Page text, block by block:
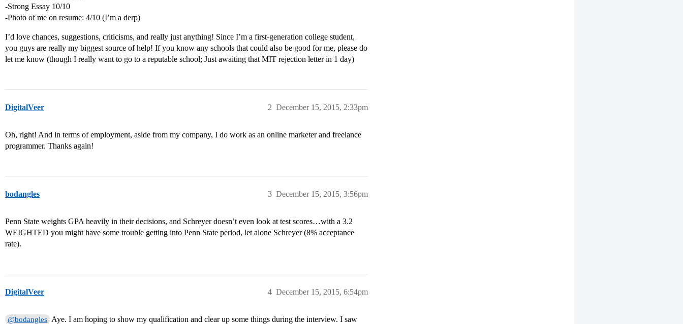
-Strong Essay 10/10
-Photo of me on resume: 4/10 (I’m a derp)
I’d love chances, suggestions, criticisms, and really just anything! Since I’m a first-generation college student,
you guys are really my biggest source of help! If you know any schools that could also be good for me, please do
let me know (though I really want to go to a reputable school; Just awaiting that MIT rejection letter in 1 day)
DigitalVeer December 15, 2015, 2:33pm
2
Oh, right! And in terms of employment, aside from my company, I do work as an online marketer and freelance
programmer. Thanks again!
bodangles December 15, 2015, 3:56pm
3
Penn State weights GPA heavily in their decisions, and Schreyer doesn’t even look at test scores…with a 3.2
WEIGHTED you might have some trouble getting into Penn State period, let alone Schreyer (8% acceptance
rate).
DigitalVeer December 15, 2015, 6:54pm
4
@bodangles Aye. I am hoping to show my qualification and clear up some things during the interview. I saw